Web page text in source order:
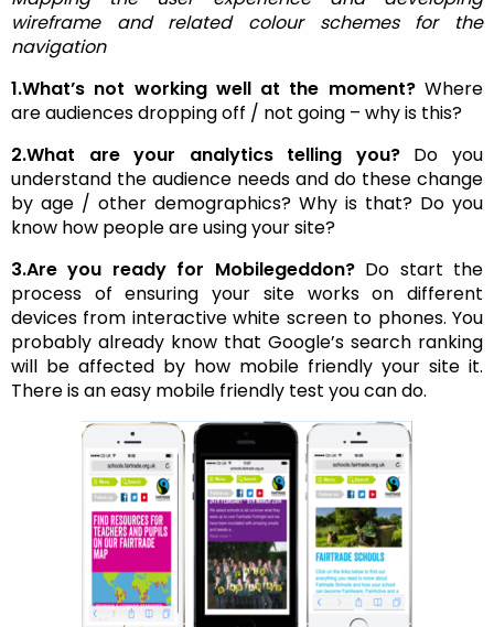
wireframe and related colour schemes for the
navigation
1.What’s not working well at the moment? Where
are audiences dropping off / not going – why is this?
2.What are your analytics telling you? Do you
understand the audience needs and do these change
by age / other demographics? Why is that? Do you
know how people are using your site?
3.Are you ready for Mobilegeddon? Do start the
process of ensuring your site works on different
devices from interactive white screen to phones. You
probably already know that Google’s search ranking
will be affected by how mobile friendly your site it.
There is an easy mobile friendly test you can do.